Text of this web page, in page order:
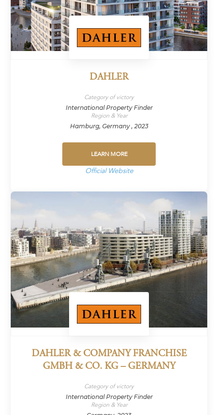
DAHLER
Category of victory
International Property Finder
Region & Year
Hamburg, Germany , 2023
LEARN MORE
Official Website
DAHLER & COMPANY FRANCHISE
GMBH & CO. KG – GERMANY
Category of victory
International Property Finder
Region & Year